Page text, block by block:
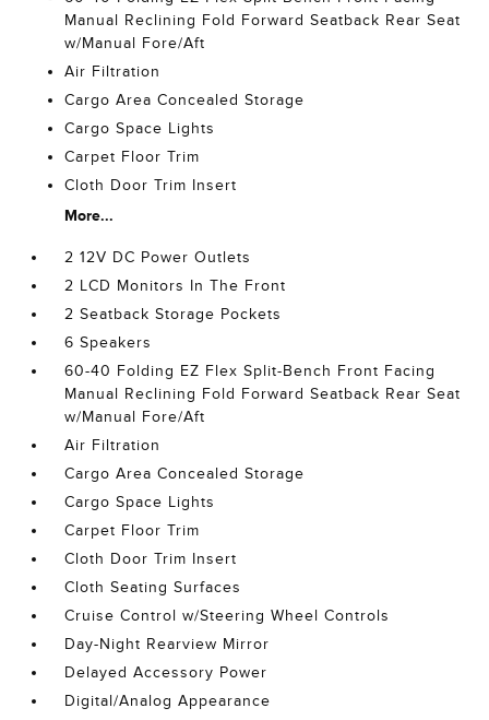
Manual Reclining Fold Forward Seatback Rear Seat
w/Manual Fore/Aft
Air Filtration
Cargo Area Concealed Storage
Cargo Space Lights
Carpet Floor Trim
Cloth Door Trim Insert
More...
2 12V DC Power Outlets
2 LCD Monitors In The Front
2 Seatback Storage Pockets
6 Speakers
60-40 Folding EZ Flex Split-Bench Front Facing
Manual Reclining Fold Forward Seatback Rear Seat
w/Manual Fore/Aft
Air Filtration
Cargo Area Concealed Storage
Cargo Space Lights
Carpet Floor Trim
Cloth Door Trim Insert
Cloth Seating Surfaces
Cruise Control w/Steering Wheel Controls
Day-Night Rearview Mirror
Delayed Accessory Power
Digital/Analog Appearance